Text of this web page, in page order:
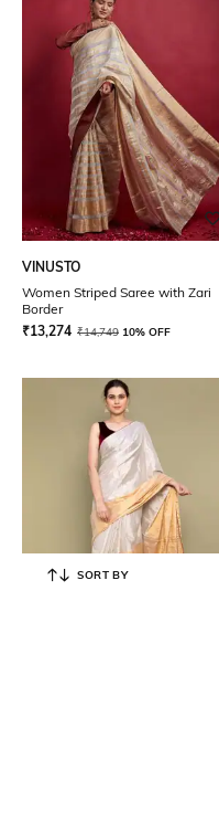
VINUSTO
Women Striped Saree with Zari
Border
₹13,274 ₹14,749 10% OFF
SORT BY